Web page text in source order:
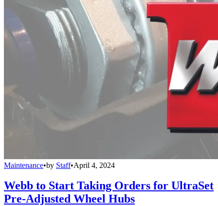
Maintenance•by Staff•April 4, 2024
Webb to Start Taking Orders for UltraSet
Pre-Adjusted Wheel Hubs